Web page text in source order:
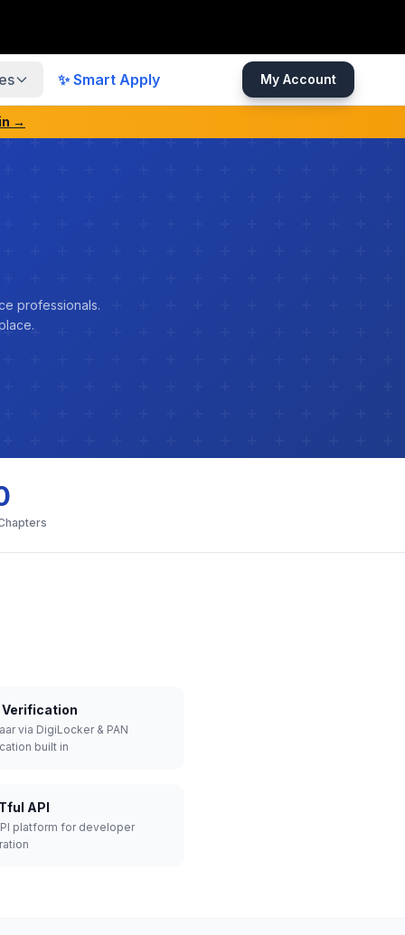
✨ Smart Apply My Account
→
professionals.
Verification
via DigiLocker & PAN
built in
API
platform for developer